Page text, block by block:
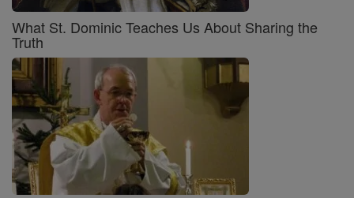
What St. Dominic Teaches Us About Sharing the
Truth